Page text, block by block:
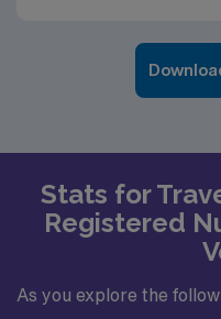
Stats for
Registered
As you explore the